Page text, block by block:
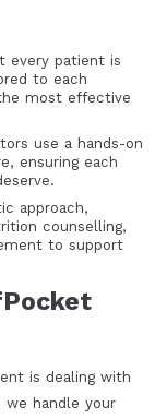
every patient is
to each
most effective
use a hands-on
ensuring each
approach,
counselling,
to support
is dealing with
we handle your